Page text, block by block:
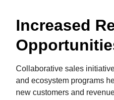
Increased
Collaborative sales
and ecosystem programs
new customers and